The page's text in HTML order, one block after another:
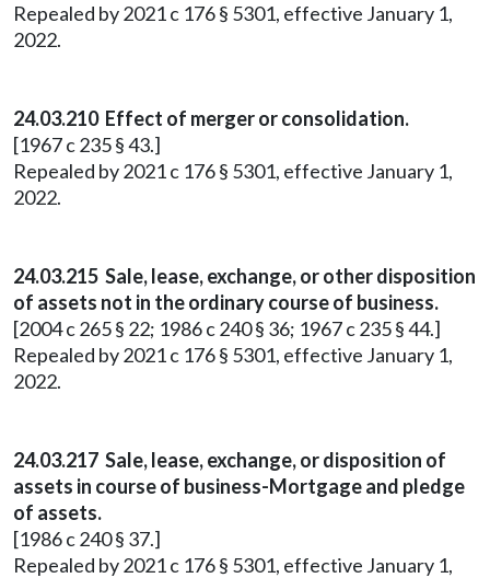
Repealed by 2021 c 176 § 5301, effective January 1,
2022.
24.03.210 Effect of merger or consolidation.
[1967 c 235 § 43.]
Repealed by 2021 c 176 § 5301, effective January 1,
2022.
24.03.215 Sale, lease, exchange, or other disposition
of assets not in the ordinary course of business.
[2004 c 265 § 22; 1986 c 240 § 36; 1967 c 235 § 44.]
Repealed by 2021 c 176 § 5301, effective January 1,
2022.
24.03.217 Sale, lease, exchange, or disposition of
assets in course of business-Mortgage and pledge
of assets.
[1986 c 240 § 37.]
Repealed by 2021 c 176 § 5301, effective January 1,